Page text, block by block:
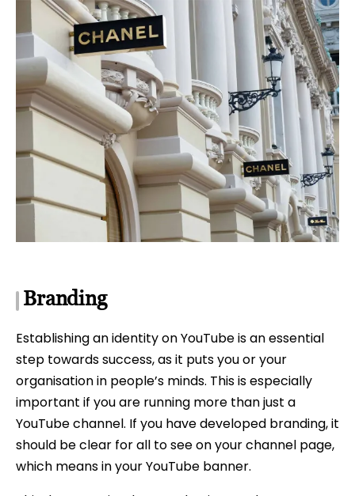
Branding
Establishing an identity on YouTube is an essential
step towards success, as it puts you or your
organisation in people’s minds. This is especially
important if you are running more than just a
YouTube channel. If you have developed branding, it
should be clear for all to see on your channel page,
which means in your YouTube banner.